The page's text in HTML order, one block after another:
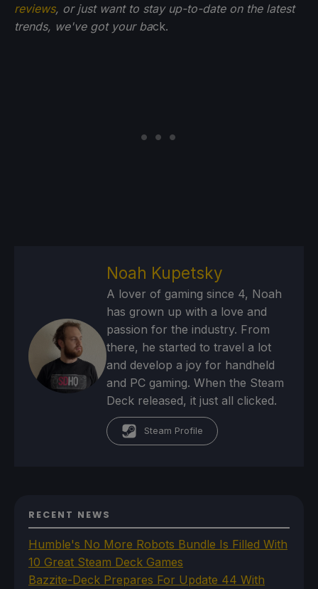
reviews, or just want to stay up-to-date on the latest
trends, we've got your back.
Noah Kupetsky
A lover of gaming since 4, Noah
has grown up with a love and
passion for the industry. From
there, he started to travel a lot
and develop a joy for handheld
and PC gaming. When the Steam
Deck released, it just all clicked.
Steam Profile
RECENT NEWS
Humble's No More Robots Bundle Is Filled With
10 Great Steam Deck Games
Bazzite-Deck Prepares For Update 44 With